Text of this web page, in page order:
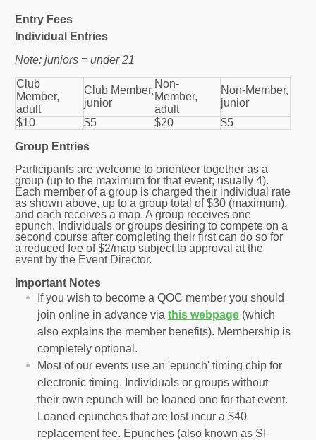
Entry Fees
Individual Entries
Note: juniors = under 21
Club
Member,
adult
Club Member,
junior
Non-
Member,
adult
Non-Member,
junior
$10
$5 $20
$5
Group Entries
Participants are welcome to orienteer together as a
group (up to the maximum for that event; usually 4).
Each member of a group is charged their individual rate
as shown above, up to a group total of $30 (maximum),
and each receives a map. A group receives one
epunch. Individuals or groups desiring to compete on a
second course after completing their first can do so for
a reduced fee of $2/map subject to approval at the
event by the Event Director.
Important Notes
If you wish to become a QOC member you should
join online in advance via this webpage(which
also explains the member benefits). Membership is
completely optional.
Most of our events use an 'epunch' timing chip for
electronic timing. Individuals or groups without
their own epunch will be loaned one for that event.
Loaned epunches that are lost incur a $40
replacement fee. Epunches (also known as SI-